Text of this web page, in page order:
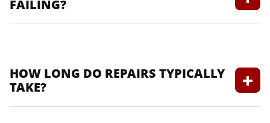
FAILING?
HOW LONG DO REPAIRS TYPICALLY
TAKE?